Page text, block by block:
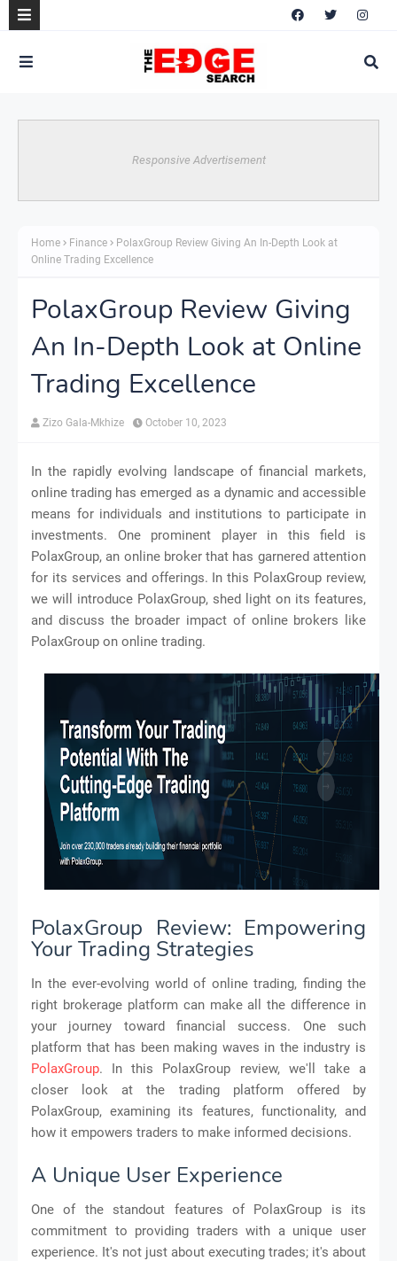
Responsive Advertisement
Home Finance
PolaxGroup Review Giving An In-Depth Look at
Online Trading Excellence
PolaxGroup Review Giving
An In-Depth Look at Online
Trading Excellence
Zizo Gala-Mkhize October 10, 2023
In the rapidly evolving landscape of financial markets,
online trading has emerged as a dynamic and accessible
means for individuals and institutions to participate in
investments. One prominent player in this field is
PolaxGroup, an online broker that has garnered attention
for its services and offerings. In this PolaxGroup review,
we will introduce PolaxGroup, shed light on its features,
and discuss the broader impact of online brokers like
PolaxGroup on online trading.
PolaxGroup Review: Empowering
Your Trading Strategies
In the ever-evolving world of online trading, finding the
right brokerage platform can make all the difference in
your journey toward financial success. One such
platform that has been making waves in the industry is
PolaxGroup. In this PolaxGroup review, we'll take a
closer look at the trading platform offered by
PolaxGroup, examining its features, functionality, and
how it empowers traders to make informed decisions.
A Unique User Experience
One of the standout features of PolaxGroup is its
commitment to providing traders with a unique user
experience. It's not just about executing trades; it's about